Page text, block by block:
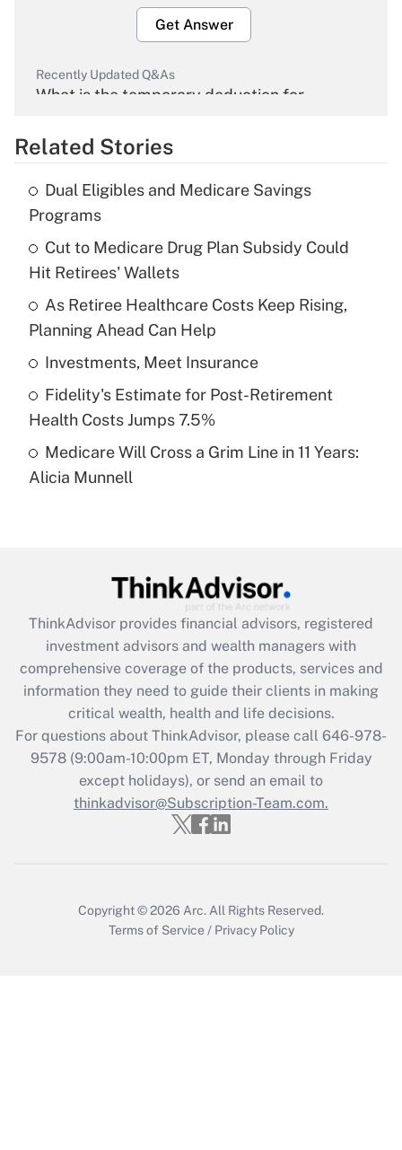
Get Answer
Recently Updated Q&As
What is the temporary deduction for
Get Answer
Recently Updated Q&As
What is the temporary deduction for tip
income?
Get Answer
Recently Updated Q&As
What is a high deductible health plan for
purposes of an HSA?
Get Answer
Recently Updated Q&As
Are remote workers eligible for leave
What is the CARES Act employee
retention tax credit that was available
during 2020 and 2021?
Get Answer
Recently Updated Q&As
Who must file a return?
Get Answer
Related Stories
Dual Eligibles and Medicare Savings
Programs
Cut to Medicare Drug Plan Subsidy Could
Hit Retirees' Wallets
As Retiree Healthcare Costs Keep Rising,
Planning Ahead Can Help
Investments, Meet Insurance
Fidelity's Estimate for Post-Retirement
Health Costs Jumps 7.5%
Medicare Will Cross a Grim Line in 11 Years:
Alicia Munnell
ThinkAdvisor provides financial advisors, registered
investment advisors and wealth managers with
comprehensive coverage of the products, services and
information they need to guide their clients in making
critical wealth, health and life decisions.
For questions about ThinkAdvisor, please call 646-978-
9578(9:00am-10:00pm ET, Monday through Friday
except holidays), or send an email to
thinkadvisor@Subscription-Team.com.
Copyright © 2026 Arc. All Rights Reserved.
Terms of Service / Privacy Policy